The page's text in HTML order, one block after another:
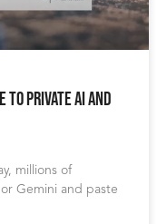
to Private AI and
millions of
Gemini and paste